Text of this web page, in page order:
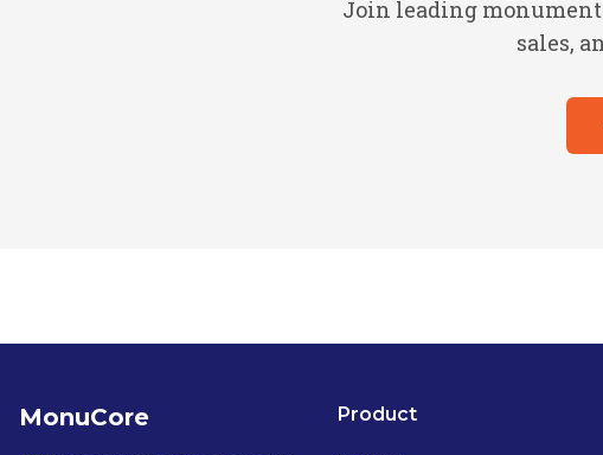
Join leading monument
sales,
MonuCore Product